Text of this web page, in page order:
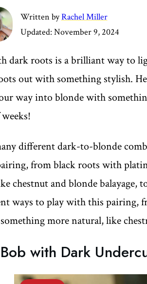
Written byRachel Miller
Updated: November 9, 2024
dark roots is a brilliant way to
out with something stylish.
way into blonde with
different dark-to-blonde
from black roots with
chestnut and blonde balayage,
ways to play with this pairing,
more natural, like
with Dark